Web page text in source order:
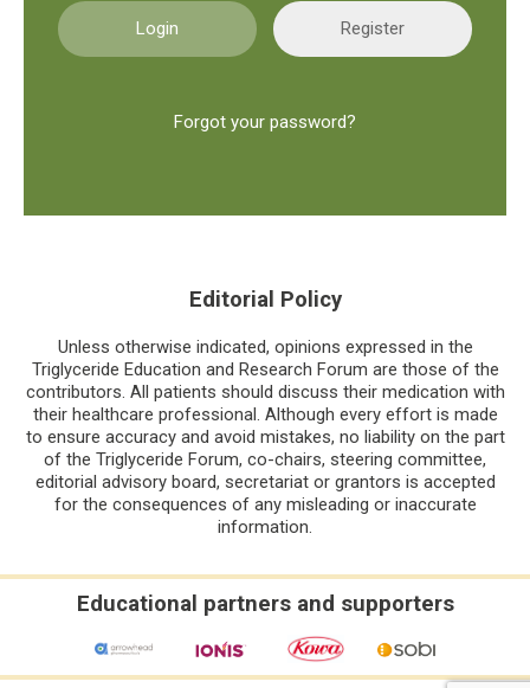
Register
Forgot your password?
Editorial Policy
Unless otherwise indicated, opinions expressed in the
Triglyceride Education and Research Forum are those of the
contributors. All patients should discuss their medication with
their healthcare professional. Although every effort is made
to ensure accuracy and avoid mistakes, no liability on the part
of the Triglyceride Forum, co-chairs, steering committee,
editorial advisory board, secretariat or grantors is accepted
for the consequences of any misleading or inaccurate
information.
Educational partners and supporters